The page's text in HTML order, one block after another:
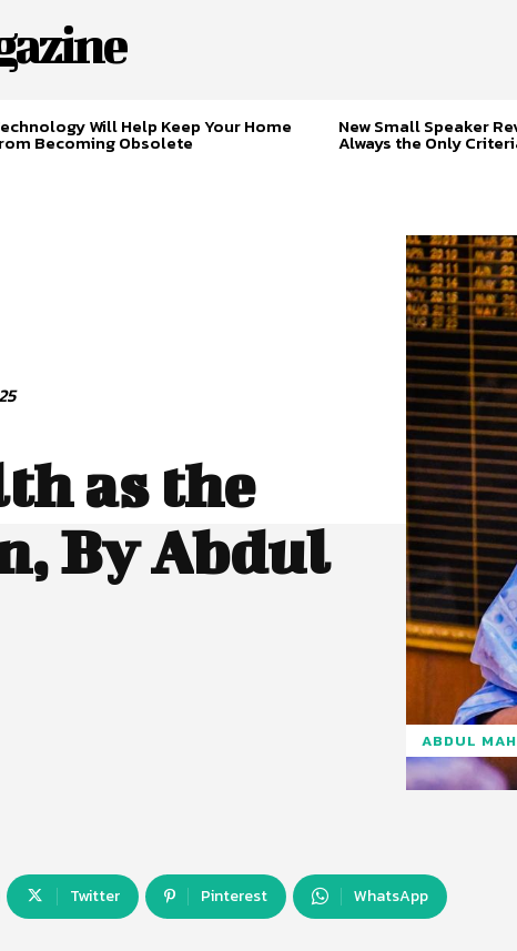
Will Help Keep Your Home
Becoming Obsolete
New Small Speaker
Always the Only
as the
By Abdul
ABDUL
Twitter Pinterest WhatsApp